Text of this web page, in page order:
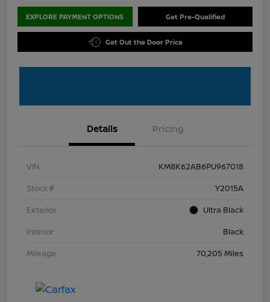
EXPLORE PAYMENT OPTIONS Get Pre-Qualified
Get Out the Door Price
Details Pricing
VIN
KM8K62AB6PU967018
Stock #
Y2015A
Exterior
Ultra Black
Interior
Black
Mileage
70,205 Miles